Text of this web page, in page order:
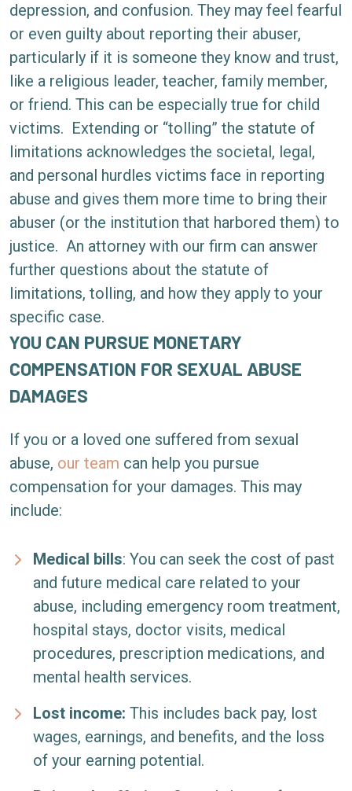
depression, and confusion. They may feel fearful
or even guilty about reporting their abuser,
particularly if it is someone they know and trust,
like a religious leader, teacher, family member,
or friend. This can be especially true for child
victims. Extending or “tolling” the statute of
limitations acknowledges the societal, legal,
and personal hurdles victims face in reporting
abuse and gives them more time to bring their
abuser (or the institution that harbored them) to
justice. An attorney with our firm can answer
further questions about the statute of
limitations, tolling, and how they apply to your
specific case.
YOU CAN PURSUE MONETARY
COMPENSATION FOR SEXUAL ABUSE
DAMAGES
If you or a loved one suffered from sexual
abuse, our team can help you pursue
compensation for your damages. This may
include:
Medical bills: You can seek the cost of past
and future medical care related to your
abuse, including emergency room treatment,
hospital stays, doctor visits, medical
procedures, prescription medications, and
mental health services.
Lost income: This includes back pay, lost
wages, earnings, and benefits, and the loss
of your earning potential.